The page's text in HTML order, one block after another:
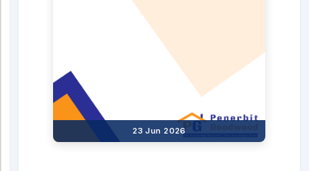
23 Jun 2026